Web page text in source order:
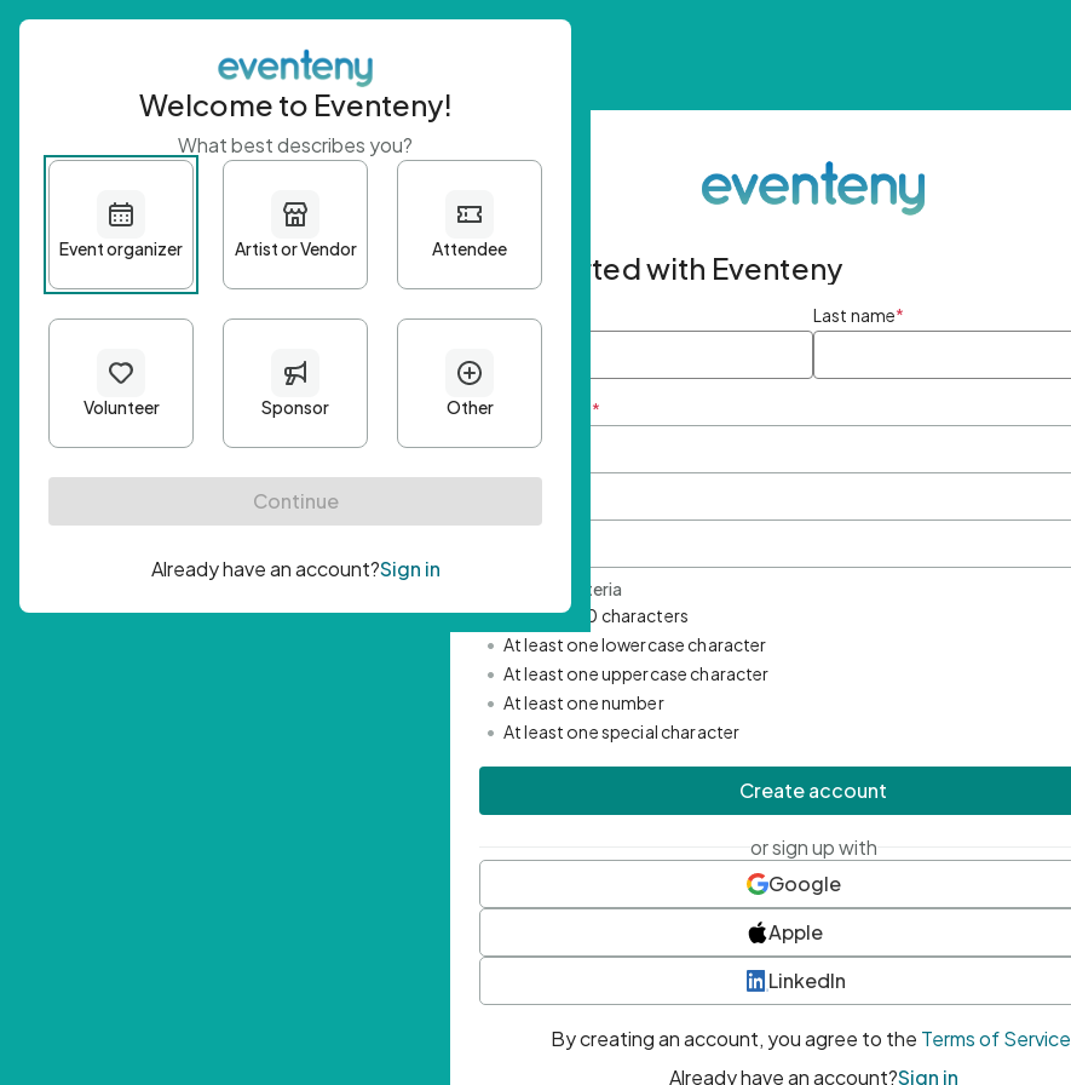
Get started with Eventeny
First name Last name*
Email Address *
Password Criteria
• Minimum 10 characters
• At least one lowercase character
• At least one uppercase character
• At least one number
• At least one special character
Create account
or sign up with
Google
Apple
LinkedIn
By creating an account, you agree to the Terms of Service
Already have an account?Sign in
Welcome to Eventeny!
What best describes you?